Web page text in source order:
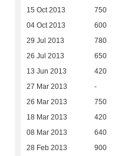
15 Oct 2013 750
04 Oct 2013 600
29 Jul 2013 780
26 Jul 2013 650
13 Jun 2013 420
27 Mar 2013 -
26 Mar 2013 750
18 Mar 2013 420
08 Mar 2013 640
28 Feb 2013 900